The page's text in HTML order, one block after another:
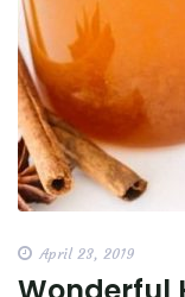
April 23, 2019